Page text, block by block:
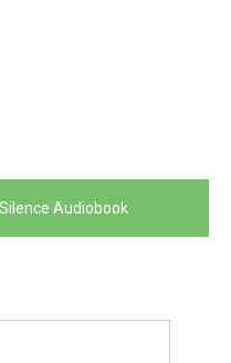
Audiobook